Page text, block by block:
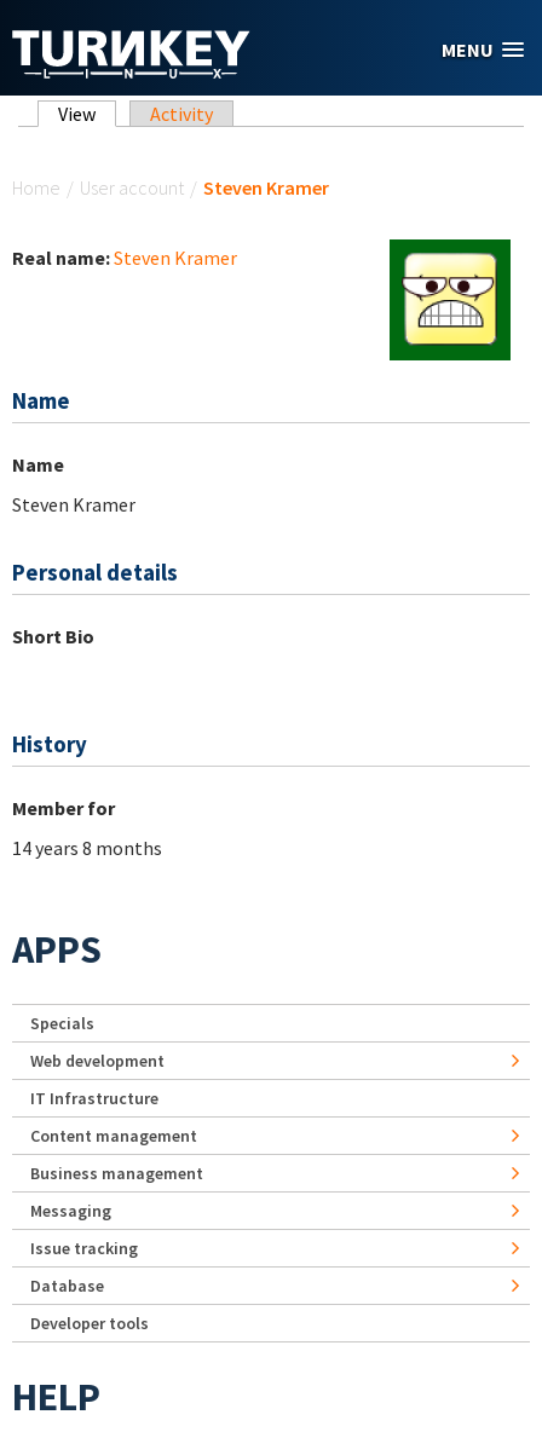
MENU
Primary tabs
View (active tab)
Activity
Home / User account / Steven Kramer
Real name:Steven Kramer
Name
Name
Steven Kramer
Personal details
Short Bio
History
Member for
14 years 8 months
APPS
Specials
Web development
IT Infrastructure
Content management
Business management
Messaging
Issue tracking
Database
Developer tools
HELP